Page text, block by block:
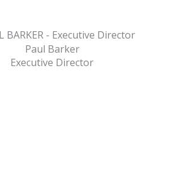
Paul Barker
Executive Director